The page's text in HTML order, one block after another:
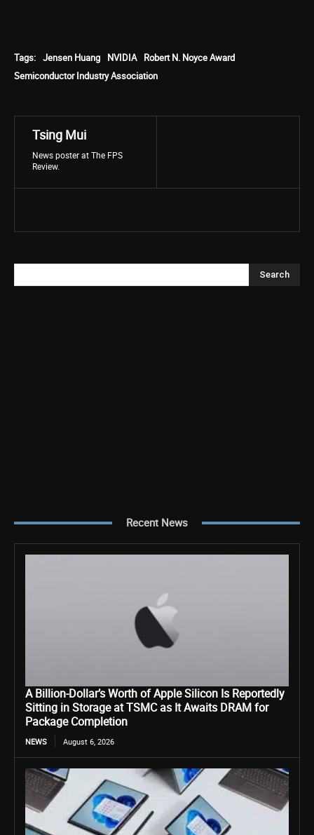
Tags: Jensen Huang NVIDIA
Robert N. Noyce Award
Semiconductor Industry Association
Tsing Mui
News poster at The FPS
Review.
Search
Recent News
A Billion-Dollar’s Worth of Apple Silicon Is Reportedly
Sitting in Storage at TSMC as It Awaits DRAM for
Package Completion
NEWS August 6, 2026